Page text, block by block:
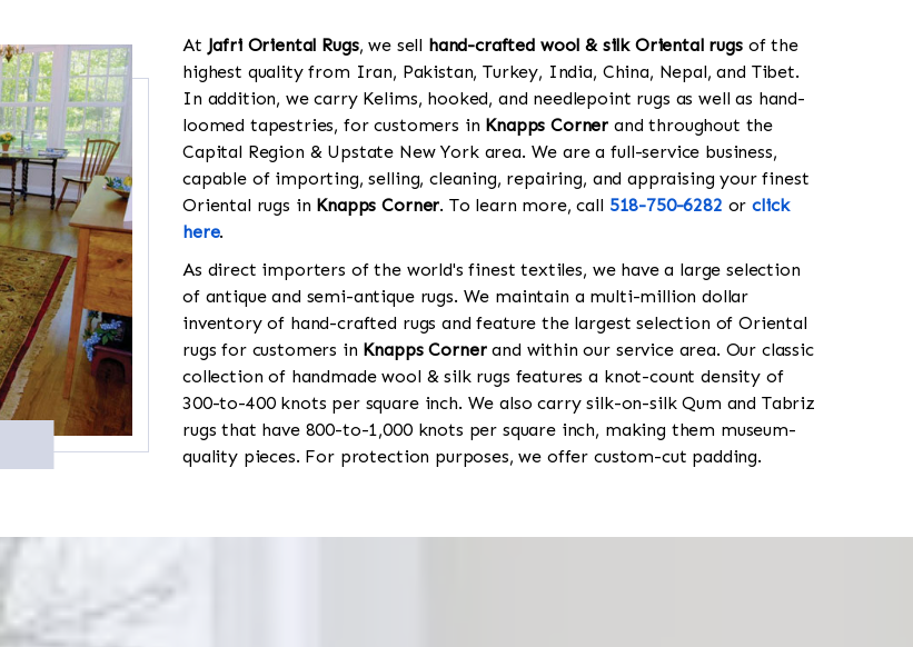
At Jafri Oriental Rugs, we sell hand-crafted wool & silk Oriental rugsof the
highest quality from Iran, Pakistan, Turkey, India, China, Nepal, and Tibet.
In addition, we carry Kelims, hooked, and needlepoint rugs as well as hand-
loomed tapestries, for customers in Knapps Corner and throughout the
Capital Region & Upstate New York area. We are a full-service business,
capable of importing, selling, cleaning, repairing, and appraising your finest
Oriental rugs in Knapps Corner. To learn more, call 518-750-6282 orclick
here.
As direct importers of the world's finest textiles, we have a large selection
of antique and semi-antique rugs. We maintain a multi-million dollar
inventory of hand-crafted rugs and feature the largest selection of Oriental
rugs for customers in Knapps Cornerand within our service area. Our classic
collection of handmade wool & silk rugs features a knot-count density of
300-to-400 knots per square inch. We also carry silk-on-silk Qum and Tabriz
rugs that have 800-to-1,000 knots per square inch, making them museum-
quality pieces. For protection purposes, we offer custom-cut padding.